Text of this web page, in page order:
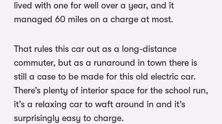
lived with one for well over a year, and it
managed 60 miles on a charge at most.
That rules this car out as a long-distance
commuter, but as a runaround in town there is
still a case to be made for this old electric car.
There’s plenty of interior space for the school run,
it’s a relaxing car to waft around in and it’s
surprisingly easy to charge.